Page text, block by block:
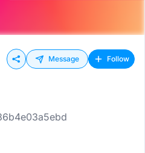
Message Follow